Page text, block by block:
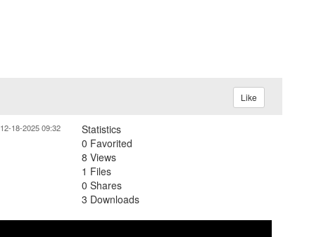
Like
12-18-2025 09:32
Statistics
0 Favorited
8 Views
1 Files
0 Shares
3 Downloads